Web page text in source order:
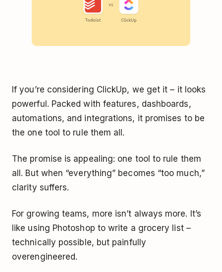
If you’re considering ClickUp, we get it – it looks
powerful. Packed with features, dashboards,
automations, and integrations, it promises to be
the one tool to rule them all.
The promise is appealing: one tool to rule them
all. But when “everything” becomes “too much,”
clarity suffers.
For growing teams, more isn’t always more. It’s
like using Photoshop to write a grocery list –
technically possible, but painfully
overengineered.